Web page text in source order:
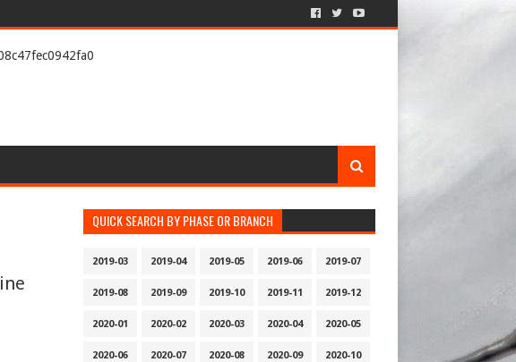
QUICK SEARCH BY PHASE OR BRANCH
2019-03 2019-04 2019-05 2019-06 2019-07
2019-08 2019-09 2019-10 2019-11 2019-12
2020-01 2020-02 2020-03 2020-04 2020-05
2020-06 2020-07 2020-08 2020-09 2020-10